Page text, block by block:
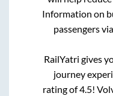
Information on
passengers
RailYatri gives
journey
rating of 4.5!